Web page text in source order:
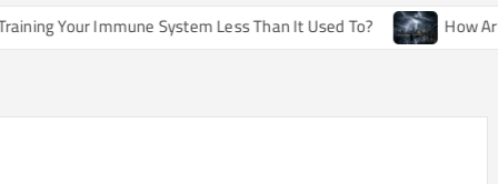
System Less Than It Used To? How Artificial Weather